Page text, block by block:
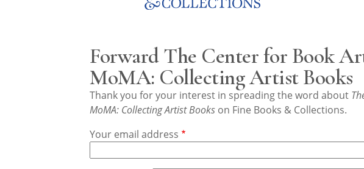
Download Center
Forward The Center for Book
MoMA: Collecting Artist Books
Thank you for your interest in spreading the word about
MoMA: Collecting Artist Books on Fine Books & Collections.
Your email address